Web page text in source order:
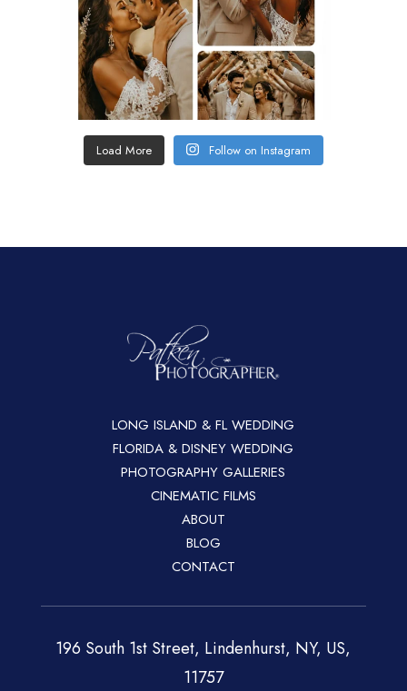
Load More Follow on Instagram
LONG ISLAND & FL WEDDING
FLORIDA & DISNEY WEDDING
PHOTOGRAPHY GALLERIES
CINEMATIC FILMS
ABOUT
BLOG
CONTACT
196 South 1st Street, Lindenhurst, NY, US,
11757